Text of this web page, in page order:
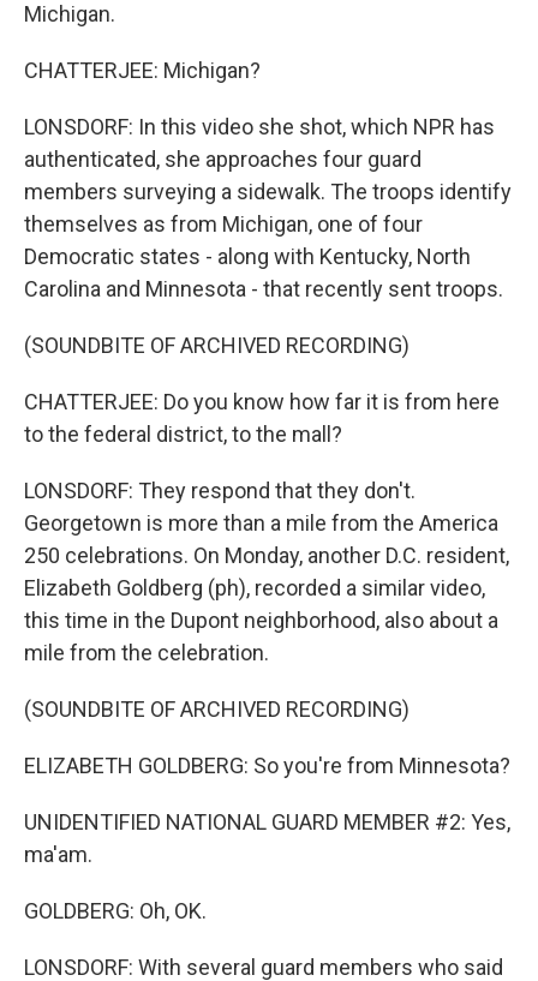
Michigan.
CHATTERJEE: Michigan?
LONSDORF: In this video she shot, which NPR has
authenticated, she approaches four guard
members surveying a sidewalk. The troops identify
themselves as from Michigan, one of four
Democratic states - along with Kentucky, North
Carolina and Minnesota - that recently sent troops.
(SOUNDBITE OF ARCHIVED RECORDING)
CHATTERJEE: Do you know how far it is from here
to the federal district, to the mall?
LONSDORF: They respond that they don't.
Georgetown is more than a mile from the America
250 celebrations. On Monday, another D.C. resident,
Elizabeth Goldberg (ph), recorded a similar video,
this time in the Dupont neighborhood, also about a
mile from the celebration.
(SOUNDBITE OF ARCHIVED RECORDING)
ELIZABETH GOLDBERG: So you're from Minnesota?
UNIDENTIFIED NATIONAL GUARD MEMBER #2: Yes,
ma'am.
GOLDBERG: Oh, OK.
LONSDORF: With several guard members who said